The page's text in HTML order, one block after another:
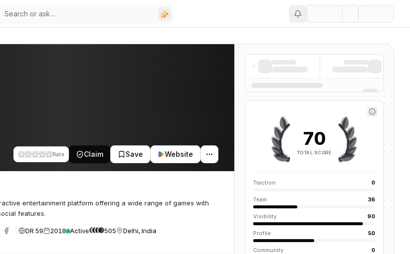
Rate Claim Save Website
entertainment platform offering a wide range of games with
features.
DR 59 2018 Active 505 Delhi, India
70
TOTAL SCORE
Traction 0
Team 36
Visibility 90
Profile 50
Community 0